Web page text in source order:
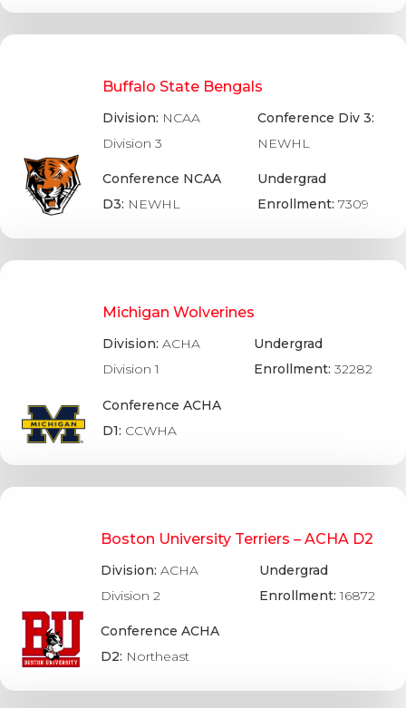
Buffalo State Bengals
Division: NCAA
Division 3
Conference NCAA
D3: NEWHL
Conference Div 3:
NEWHL
Undergrad
Enrollment:7309
Michigan Wolverines
Division: ACHA
Division 1
Conference ACHA
D1: CCWHA
Undergrad
Enrollment:32282
Boston University Terriers – ACHA D2
Division:ACHA
Division 2
Conference ACHA
D2: Northeast
Undergrad
Enrollment:16872